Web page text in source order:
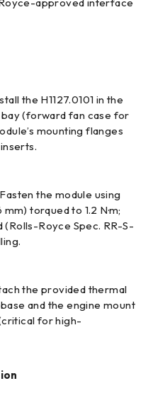
the H1127.0101 in the
(forward fan case for
mounting flanges
the module using
torqued to 1.2 N·m;
Royce Spec. RR-S-
the provided thermal
and the engine mount
for high-